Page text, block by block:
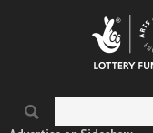
Search form